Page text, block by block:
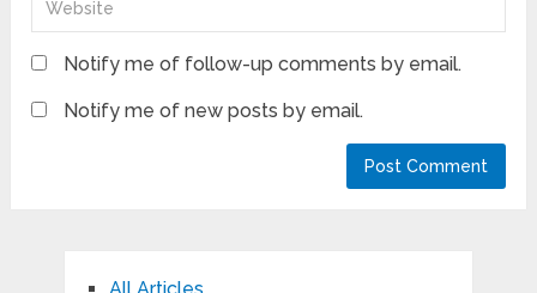
Notify me of follow-up comments by email.
Notify me of new posts by email.